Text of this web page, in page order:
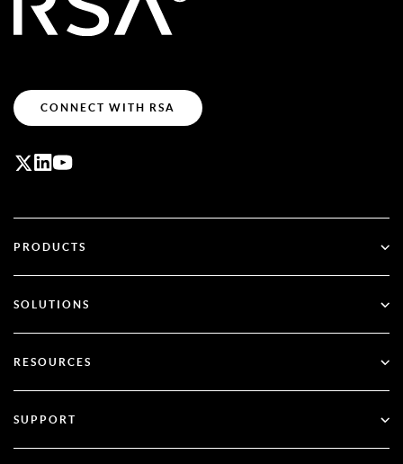
CONNECT WITH RSA
PRODUCTS
SecurID
SOLUTIONS
Multi-Factor Authentication
RESOURCES
Blog
SUPPORT